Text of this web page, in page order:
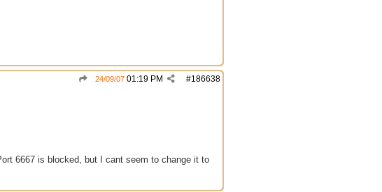
#186638
24/09/07 01:19 PM
6667 is blocked, but I cant seem to change it to